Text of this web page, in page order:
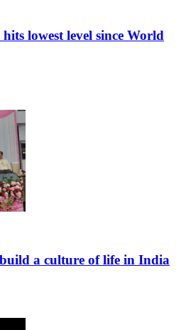
lowest level since World
a culture of life in India